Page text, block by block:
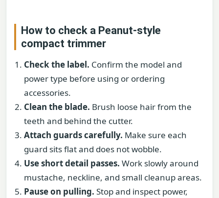
How to check a Peanut-style
compact trimmer
Check the label. Confirm the model and
power type before using or ordering
accessories.
Clean the blade. Brush loose hair from the
teeth and behind the cutter.
Attach guards carefully. Make sure each
guard sits flat and does not wobble.
Use short detail passes. Work slowly around
mustache, neckline, and small cleanup areas.
Pause on pulling. Stop and inspect power,